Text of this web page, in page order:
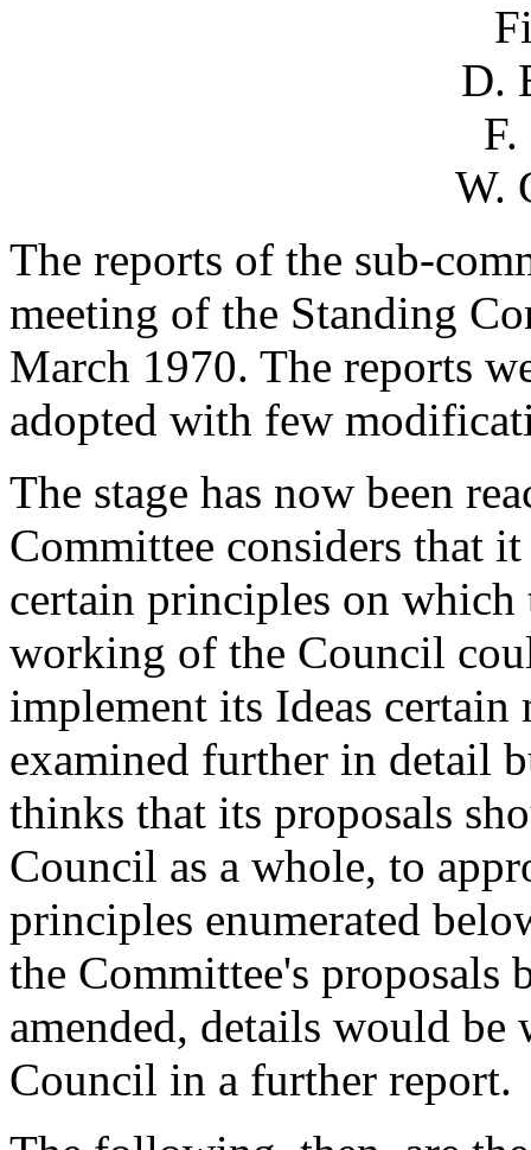
D.
W.
The reports of the sub-
meeting of the Standing
March 1970. The reports
adopted with few
The stage has now been
Committee considers that
certain principles on
working of the Council
implement its Ideas certain
examined further in detail
thinks that its proposals
Council as a whole, to
principles enumerated
the Committee's proposals
amended, details would
Council in a further report.